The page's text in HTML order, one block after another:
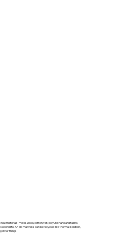
materials: metal, wood, cotton, felt, polyurethane and fabric.
life. An old mattress can be recycled into thermal isolation,
other things.